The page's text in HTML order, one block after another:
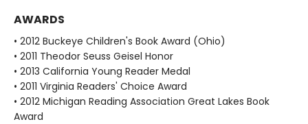
AWARDS
• 2012 Buckeye Children's Book Award (Ohio)
• 2011 Theodor Seuss Geisel Honor
• 2013 California Young Reader Medal
• 2011 Virginia Readers' Choice Award
• 2012 Michigan Reading Association Great Lakes Book
Award